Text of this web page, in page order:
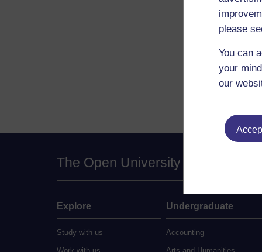
please
You can
your
our
The Open University
Explore
Study with us
Undergraduate
Accounting